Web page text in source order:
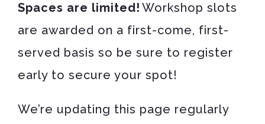
Spaces are limited! Workshop slots
are awarded on a first-come, first-
served basis so be sure to register
early to secure your spot!
We’re updating this page regularly